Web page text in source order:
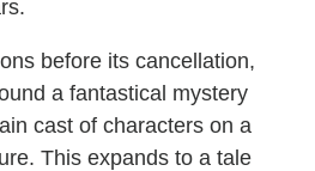
before its cancellation,
a fantastical mystery
cast of characters on a
This expands to a tale